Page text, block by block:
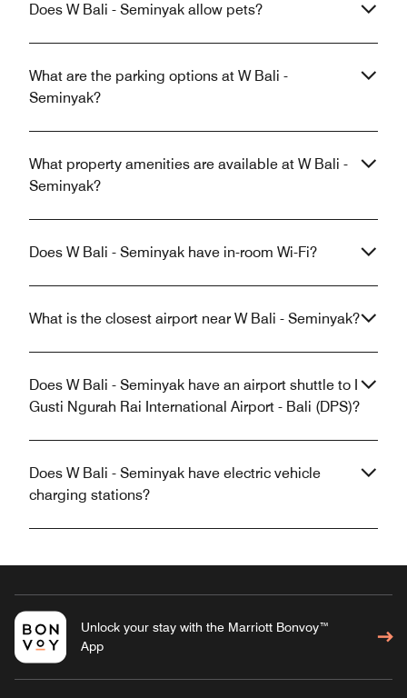
Does W Bali - Seminyak allow pets?
What are the parking options at W Bali -
Seminyak?
What property amenities are available at W Bali -
Seminyak?
Does W Bali - Seminyak have in-room Wi-Fi?
What is the closest airport near W Bali - Seminyak?
Does W Bali - Seminyak have an airport shuttle to I
Gusti Ngurah Rai International Airport - Bali (DPS)?
Does W Bali - Seminyak have electric vehicle
charging stations?
Unlock your stay with the Marriott Bonvoy™
App